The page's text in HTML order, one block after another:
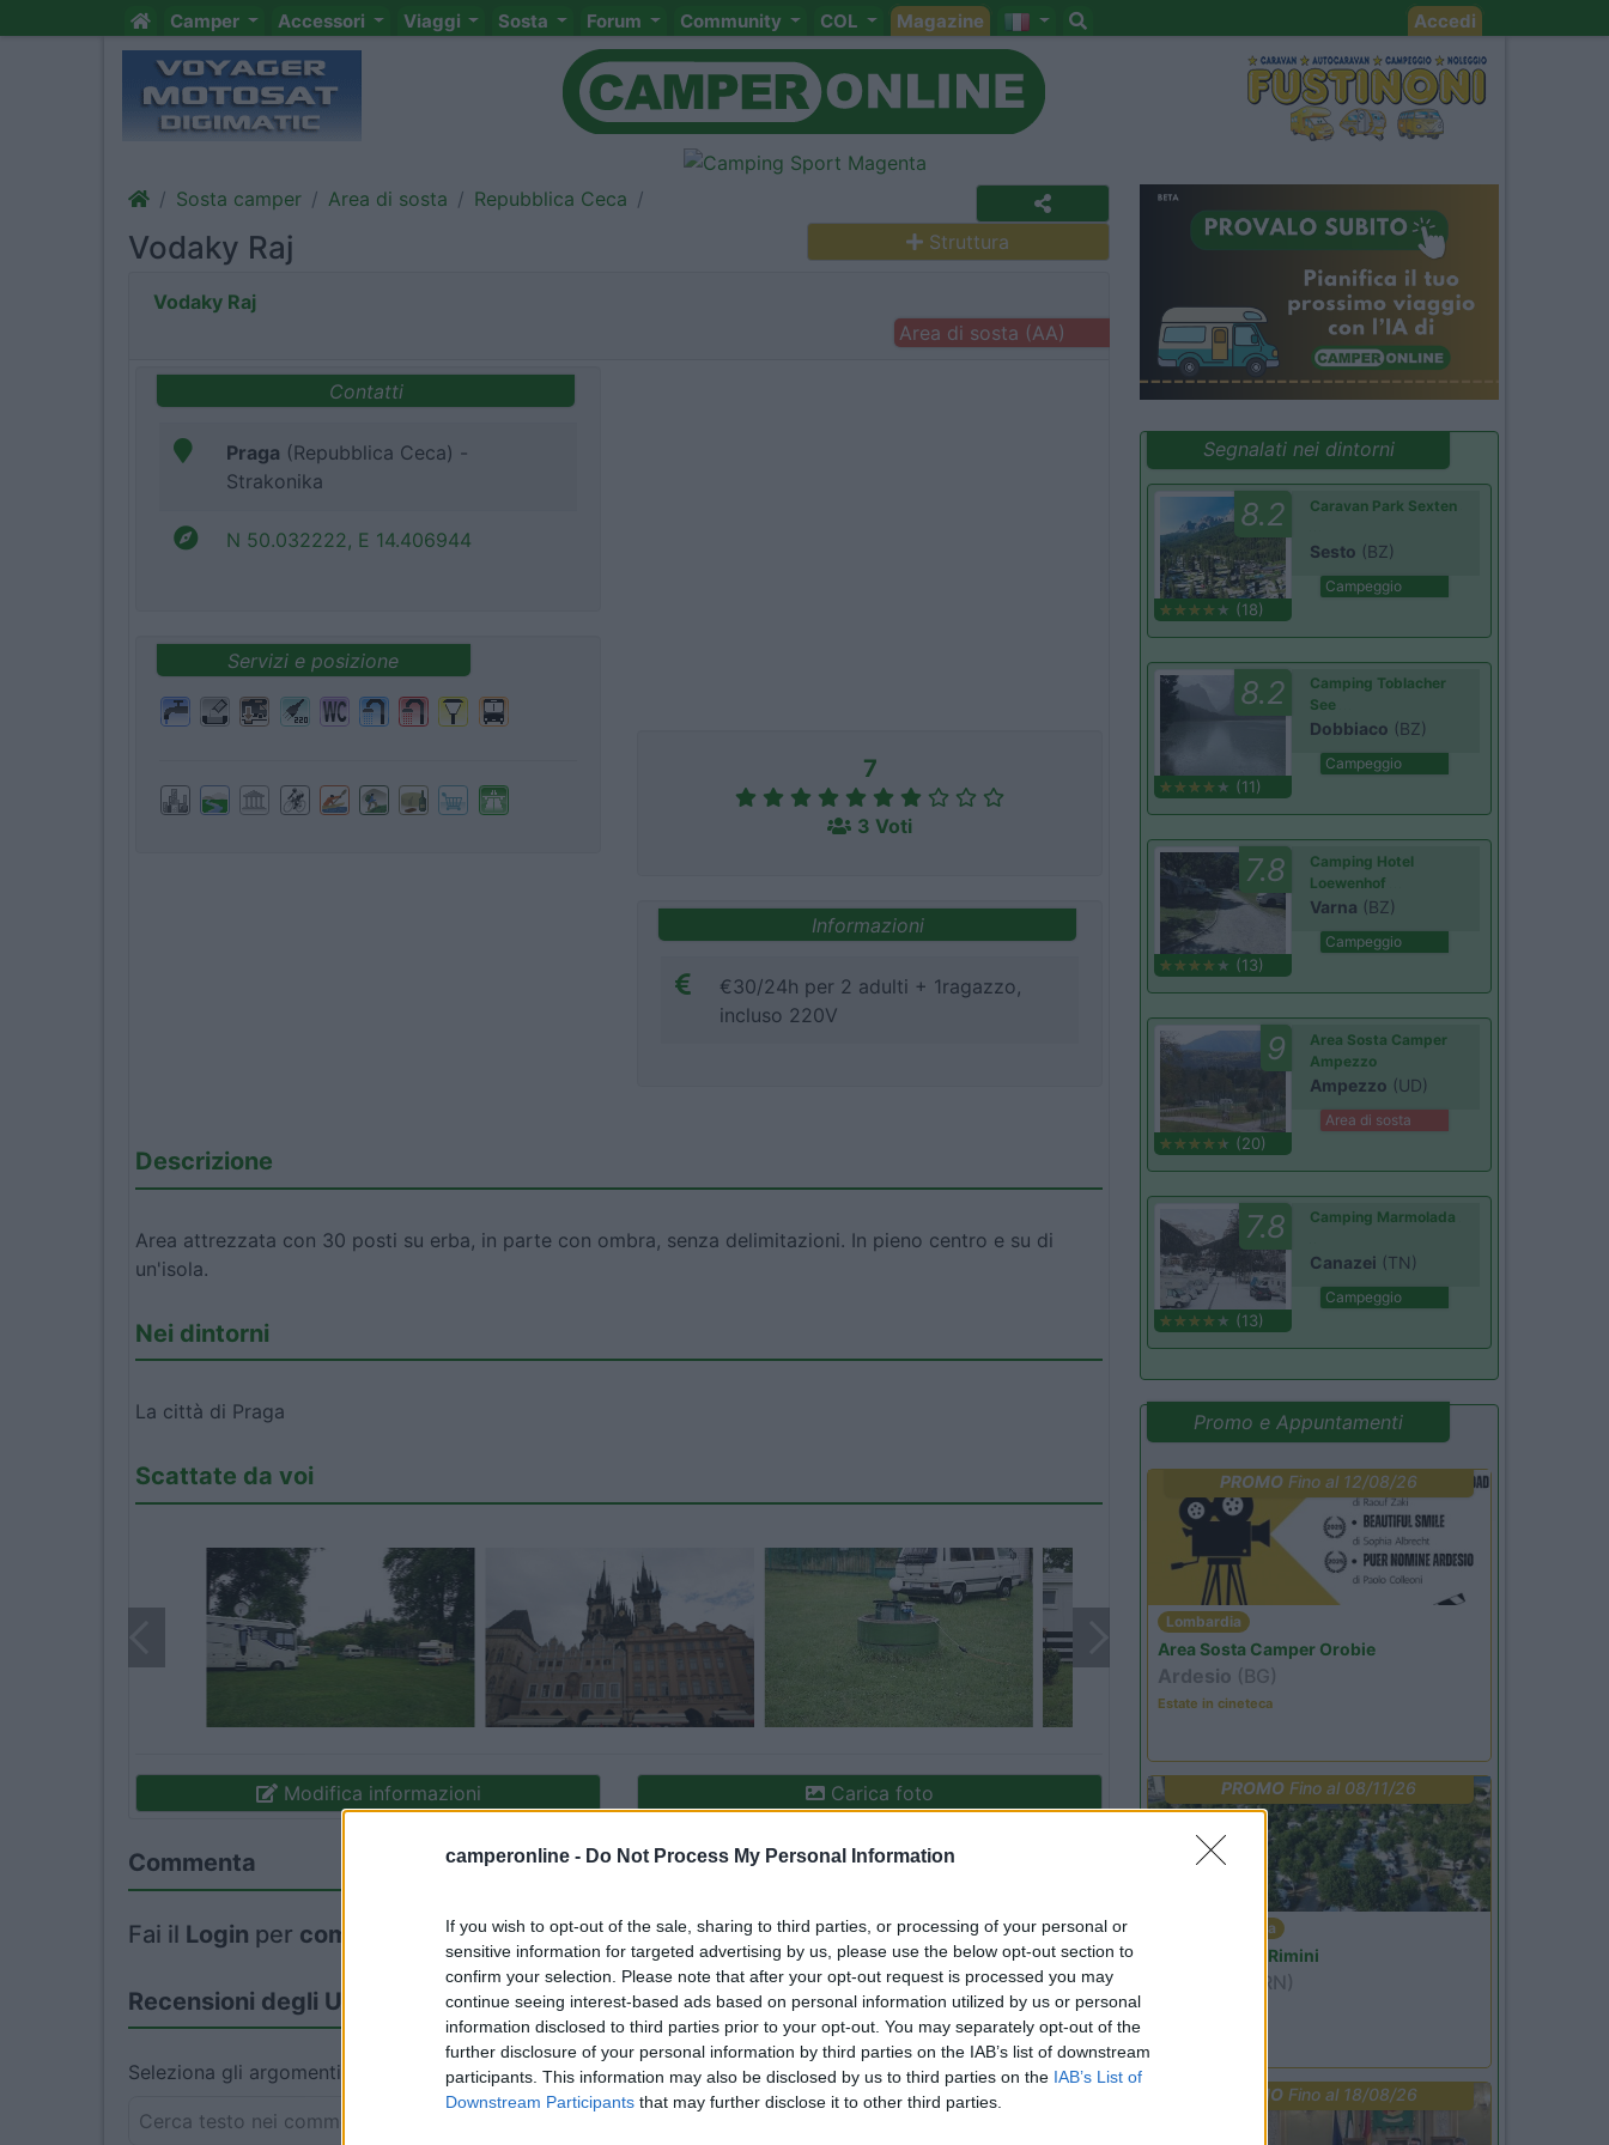
camperonline - Do Not Process My Personal Information
If you wish to opt-out of the sale, sharing to third parties, or processing of your personal or
sensitive information for targeted advertising by us, please use the below opt-out section to
confirm your selection. Please note that after your opt-out request is processed you may
continue seeing interest-based ads based on personal information utilized by us or personal
information disclosed to third parties prior to your opt-out. You may separately opt-out of the
further disclosure of your personal information by third parties on the IAB’s list of downstream
participants. This information may also be disclosed by us to third parties on the IAB’s List of
Downstream Participants that may further disclose it to other third parties.
Camper Accessori Viaggi Sosta Forum Community COL Magazine Accedi
Sosta camper Area di sosta Repubblica Ceca
Vodaky Raj Struttura
Vodaky Raj
Area di sosta (AA)
Contatti
Praga (Repubblica Ceca) -
Strakonika
N 50.032222, E 14.406944
Servizi e posizione
7
3 Voti
Informazioni
€30/24h per 2 adulti + 1ragazzo,
incluso 220V
Descrizione
Area attrezzata con 30 posti su erba, in parte con ombra, senza delimitazioni. In pieno centro e su di
un'isola.
Nei dintorni
La città di Praga
Scattate da voi
Modifica informazioni Carica foto
Commenta
Fai il Login per commentare .
Recensioni degli Utenti
Seleziona gli argomenti per leggere le recensioni: Caratteristiche (3) Accessibilità (1) Mostra tutto
Segnalati nei dintorni
8.2
(18)
Caravan Park Sexten
Sesto (BZ)
Campeggio
8.2
(11)
Camping Toblacher
See
Dobbiaco (BZ)
Campeggio
7.8
(13)
Camping Hotel
Loewenhof
Varna (BZ)
Campeggio
9
(20)
Area Sosta Camper
Ampezzo
Ampezzo (UD)
Area di sosta
7.8
(13)
Camping Marmolada
Canazei (TN)
Campeggio
Promo e Appuntamenti
PROMO Fino al 12/08/26
Lombardia
Area Sosta Camper Orobie
Ardesio (BG)
Estate in cineteca
PROMO Fino al 08/11/26
Emilia Romagna
Camper Park Rimini
(RN)
PROMO Fino al 18/08/26